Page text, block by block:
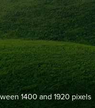
1400 and 1920 pixels